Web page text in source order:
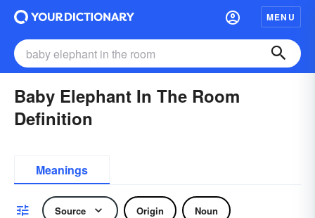
MENU
Baby Elephant In The Room
Definition
Meanings
Source Origin Noun